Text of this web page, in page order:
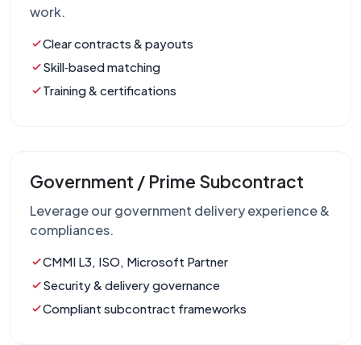
work.
Clear contracts & payouts
Skill‑based matching
Training & certifications
Government / Prime Subcontract
Leverage our government delivery experience &
compliances.
CMMI L3, ISO, Microsoft Partner
Security & delivery governance
Compliant subcontract frameworks